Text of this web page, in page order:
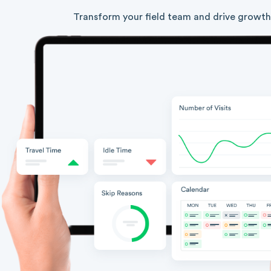
Transform your field team and drive